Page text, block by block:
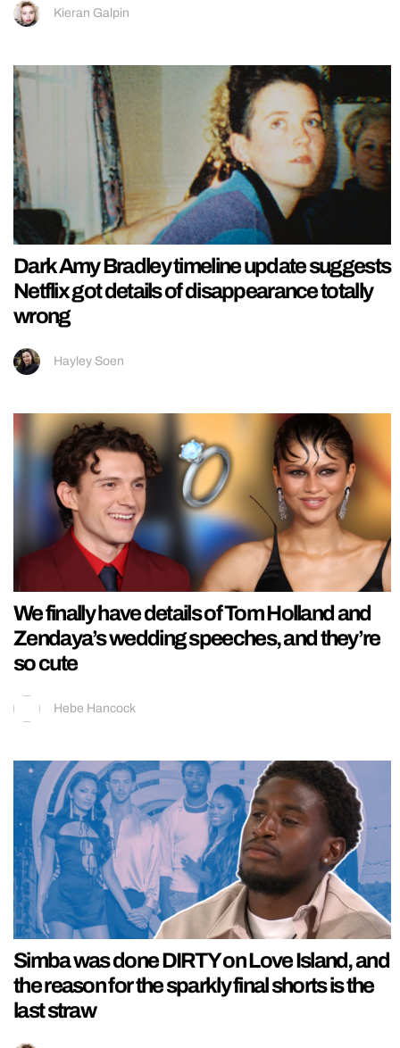
Kieran Galpin
Dark Amy Bradley timeline update suggests
Netflix got details of disappearance totally
wrong
Hayley Soen
We finally have details of Tom Holland and
Zendaya’s wedding speeches, and they’re
so cute
Hebe Hancock
Simba was done DIRTY on Love Island, and
the reason for the sparkly final shorts is the
last straw